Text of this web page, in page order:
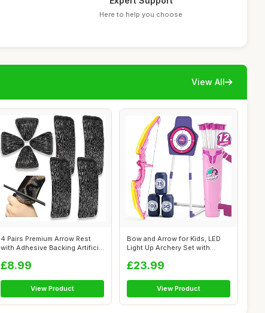
Here to help you choose
View All
4 Pairs Premium Arrow Rest
with Adhesive Backing Artificial
£8.99
View Product
Bow and Arrow for Kids, LED
Light Up Archery Set with
£23.99
View Product